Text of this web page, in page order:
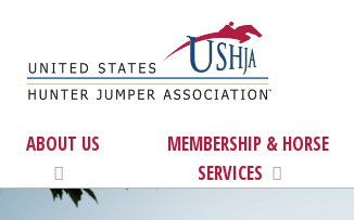
ABOUT US
MEMBERSHIP & HORSE
SERVICES